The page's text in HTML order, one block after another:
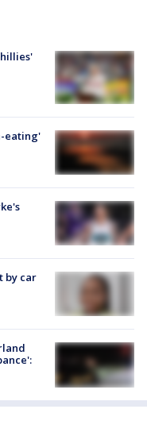
eating'
by car